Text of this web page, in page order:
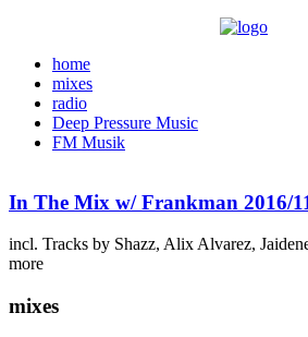
home
mixes
radio
Deep Pressure Music
FM Musik
In The Mix w/ Frankman 2016/
incl. Tracks by Shazz, Alix Alvarez,
more
mixes